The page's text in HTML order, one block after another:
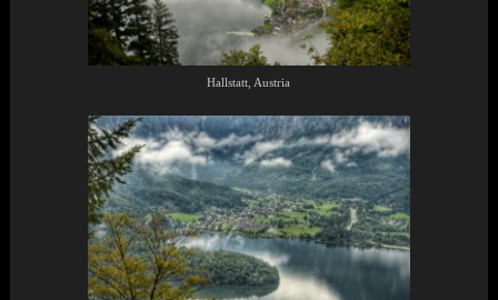
Hallstatt, Austria